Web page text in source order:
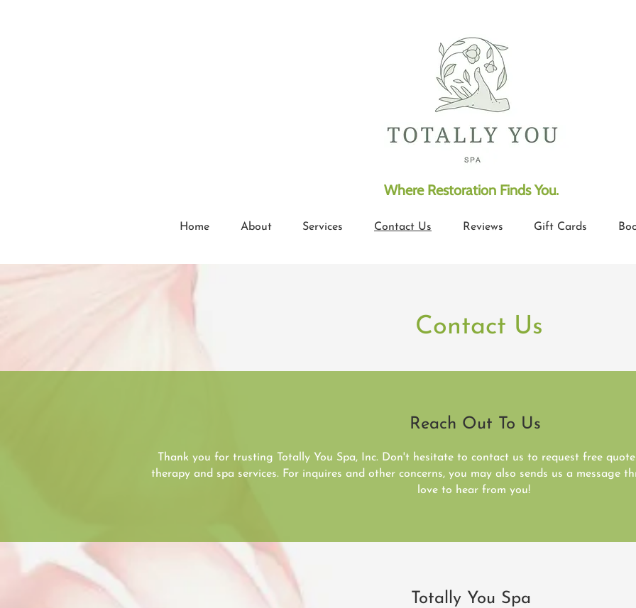
​Where Restoration Finds You.
Home About Services Contact Us Reviews Gift Cards
Contact Us
Reach Out To Us
Thank you for trusting Totally You Spa, Inc. Don't hesitate to contact us to request free
therapy and spa services. For inquires and other concerns, you may also sends us a message
love to hear from you!
Totally You Spa